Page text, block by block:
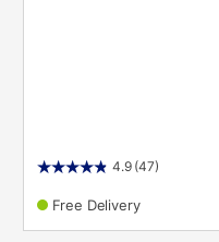
4.9 (47)
Free Delivery